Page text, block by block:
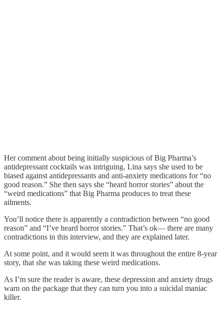
Her comment about being initially suspicious of Big Pharma’s
antidepressant cocktails was intriguing. Lina says she used to be
biased against antidepressants and anti-anxiety medications for “no
good reason.” She then says she “heard horror stories” about the
“weird medications” that Big Pharma produces to treat these
ailments.
You’ll notice there is apparently a contradiction between “no good
reason” and “I’ve heard horror stories.” That’s ok— there are many
contradictions in this interview, and they are explained later.
At some point, and it would seem it was throughout the entire 8-year
story, that she was taking these weird medications.
As I’m sure the reader is aware, these depression and anxiety drugs
warn on the package that they can turn you into a suicidal maniac
killer.